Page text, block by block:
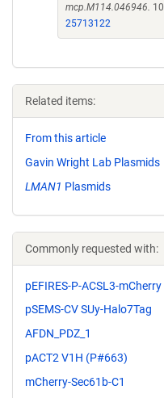
mcp.M114.046946.
25713122
Related items:
From this article
Gavin Wright Lab Plasmids
LMAN1 Plasmids
Commonly requested with:
pEFIRES-P-ACSL3-mCherry
pSEMS-CV SUy-Halo7Tag
AFDN_PDZ_1
pACT2 V1H (P#663)
mCherry-Sec61b-C1